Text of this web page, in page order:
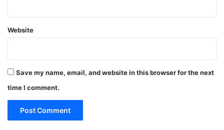
Website
Save my name, email, and website in this browser for the next
time I comment.